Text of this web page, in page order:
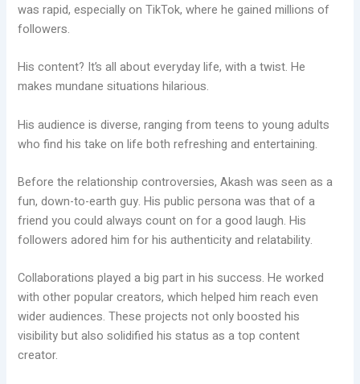
was rapid, especially on TikTok, where he gained millions of
followers.
His content? It’s all about everyday life, with a twist. He
makes mundane situations hilarious.
His audience is diverse, ranging from teens to young adults
who find his take on life both refreshing and entertaining.
Before the relationship controversies, Akash was seen as a
fun, down-to-earth guy. His public persona was that of a
friend you could always count on for a good laugh. His
followers adored him for his authenticity and relatability.
Collaborations played a big part in his success. He worked
with other popular creators, which helped him reach even
wider audiences. These projects not only boosted his
visibility but also solidified his status as a top content
creator.